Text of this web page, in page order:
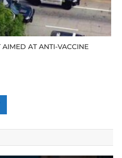
AIMED AT ANTI-VACCINE